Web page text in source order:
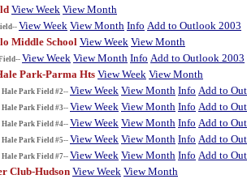
View Week View Month
View Week View Month Info Add to Outlook 2003
Middle School View Week View Month
View Week View Month Info Add to Outlook 2003
Park-Parma HtsView Week View Month
Hale Park Field #2-- View Week View Month Info Add to
Hale Park Field #3-- View Week View Month Info Add to
Hale Park Field #4-- View Week View Month Info Add to
Hale Park Field #5-- View Week View Month Info Add to
Hale Park Field #7-- View Week View Month Info Add to
Club-Hudson View Week View Month